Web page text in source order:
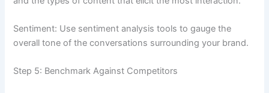
Sentiment: Use sentiment analysis tools to gauge the
overall tone of the conversations surrounding your brand.
Step 5: Benchmark Against Competitors